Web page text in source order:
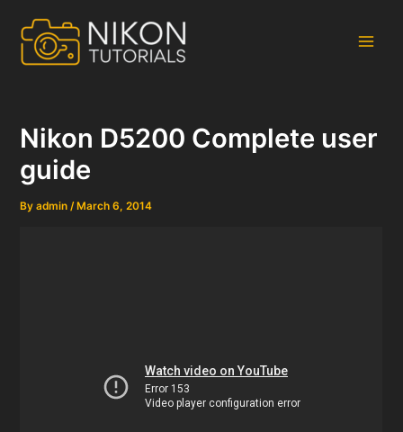
content
Nikon D5200 Complete user
guide
Byadmin/ March 6, 2014